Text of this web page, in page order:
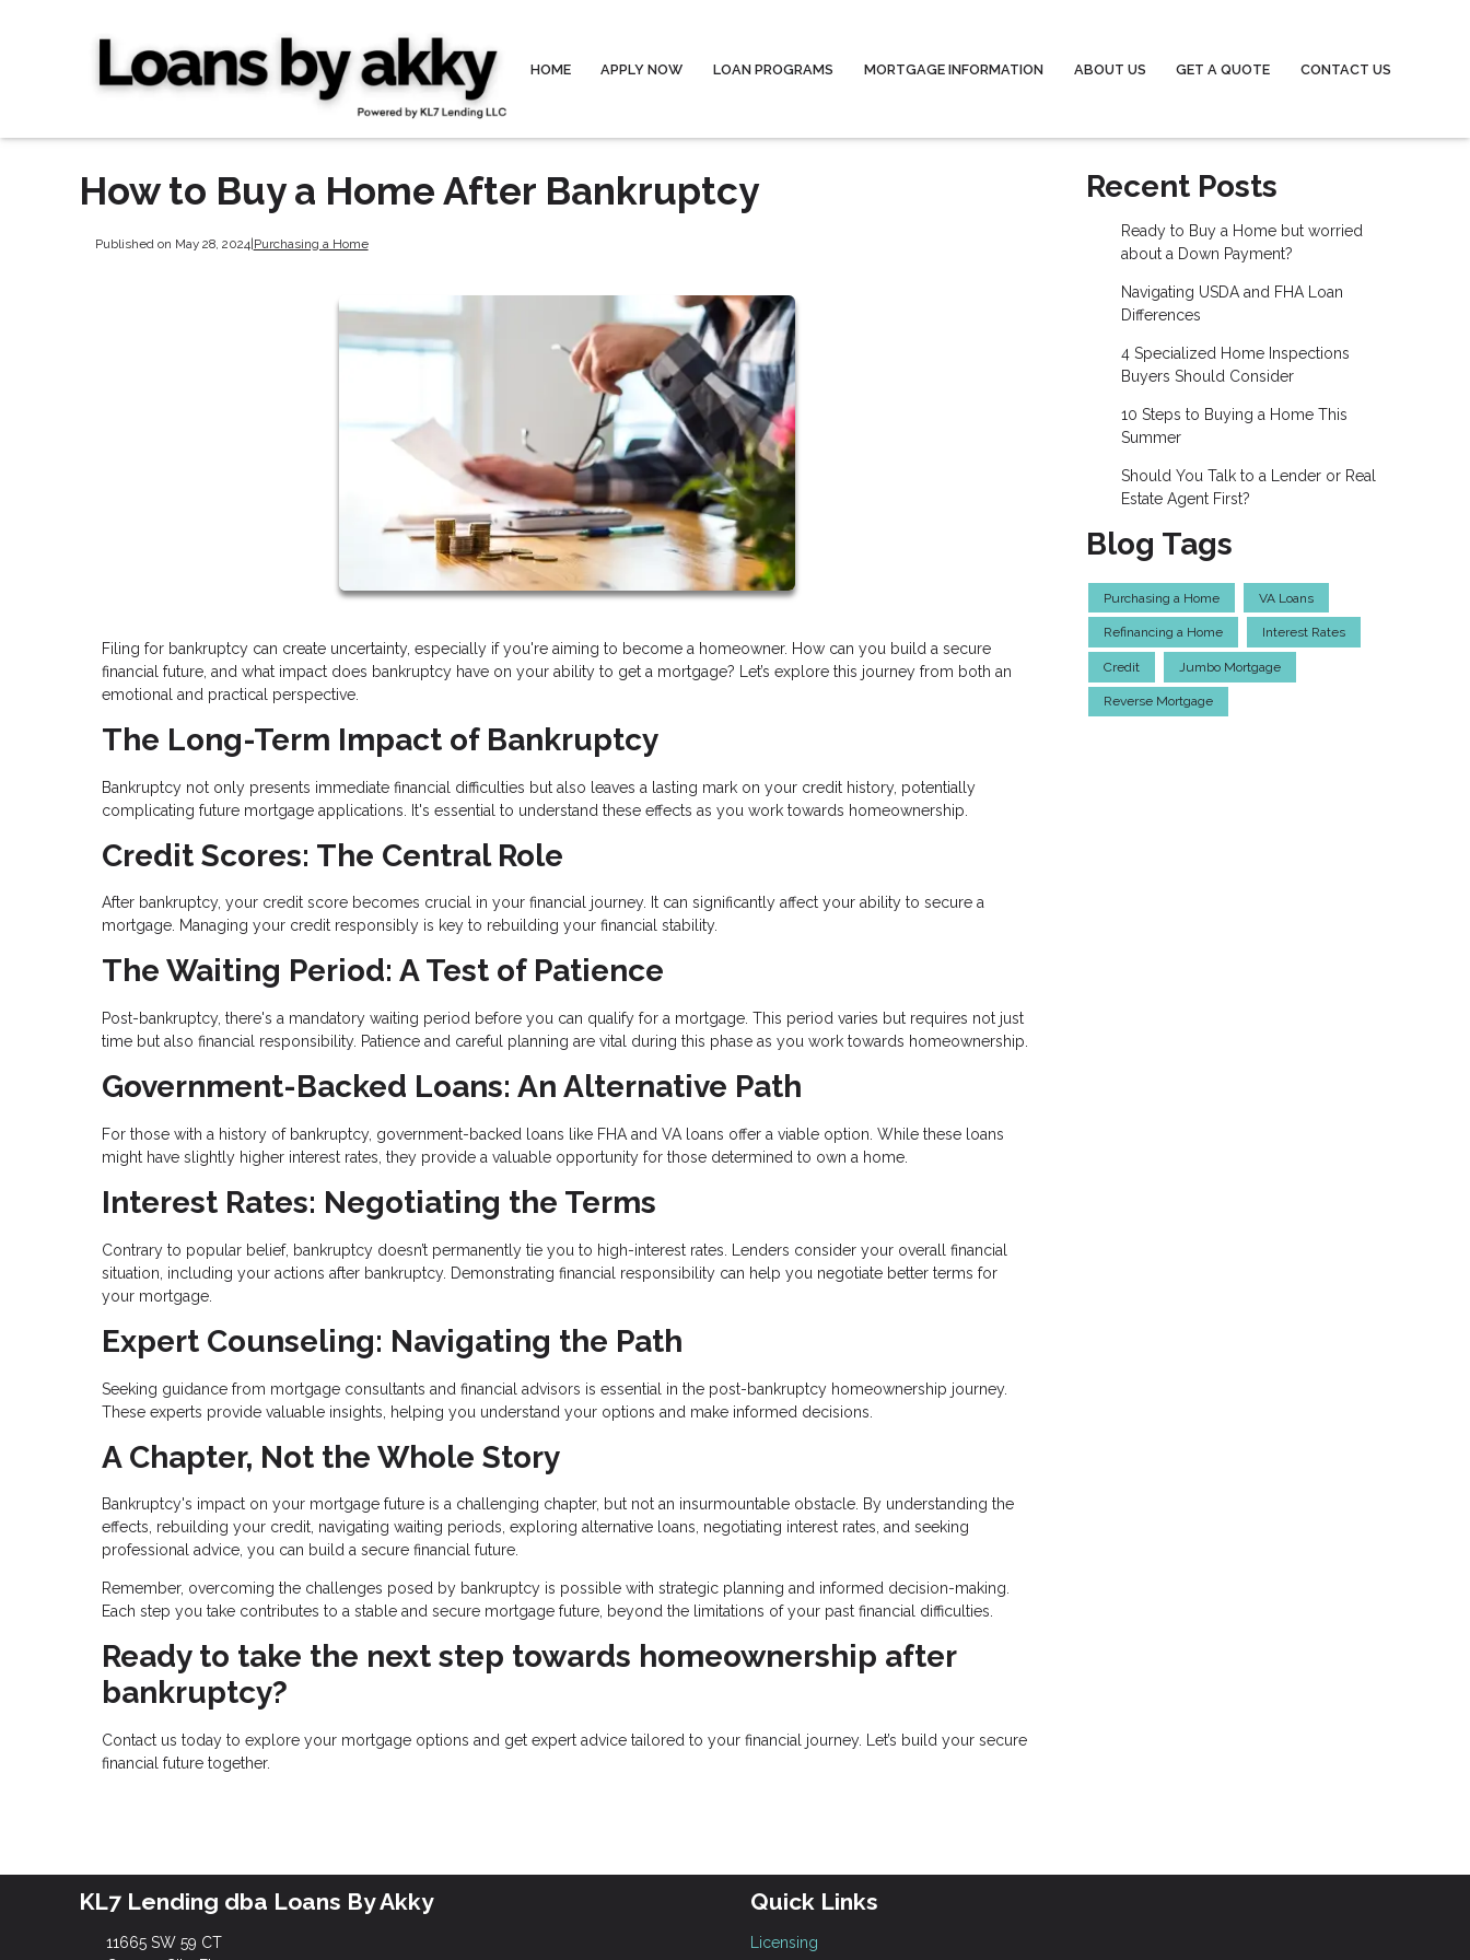
HOME APPLY NOW LOAN PROGRAMS MORTGAGE INFORMATION ABOUT US GET A QUOTE CONTACT US
How to Buy a Home After Bankruptcy
Published on May 28, 2024|Purchasing a Home
Filing for bankruptcy can create uncertainty, especially if you're aiming to become a homeowner. How can you build a secure
financial future, and what impact does bankruptcy have on your ability to get a mortgage? Let’s explore this journey from both an
emotional and practical perspective.
The Long-Term Impact of Bankruptcy
Bankruptcy not only presents immediate financial difficulties but also leaves a lasting mark on your credit history, potentially
complicating future mortgage applications. It's essential to understand these effects as you work towards homeownership.
Credit Scores: The Central Role
After bankruptcy, your credit score becomes crucial in your financial journey. It can significantly affect your ability to secure a
mortgage. Managing your credit responsibly is key to rebuilding your financial stability.
The Waiting Period: A Test of Patience
Post-bankruptcy, there's a mandatory waiting period before you can qualify for a mortgage. This period varies but requires not just
time but also financial responsibility. Patience and careful planning are vital during this phase as you work towards homeownership.
Government-Backed Loans: An Alternative Path
For those with a history of bankruptcy, government-backed loans like FHA and VA loans offer a viable option. While these loans
might have slightly higher interest rates, they provide a valuable opportunity for those determined to own a home.
Interest Rates: Negotiating the Terms
Contrary to popular belief, bankruptcy doesn’t permanently tie you to high-interest rates. Lenders consider your overall financial
situation, including your actions after bankruptcy. Demonstrating financial responsibility can help you negotiate better terms for
your mortgage.
Expert Counseling: Navigating the Path
Seeking guidance from mortgage consultants and financial advisors is essential in the post-bankruptcy homeownership journey.
These experts provide valuable insights, helping you understand your options and make informed decisions.
A Chapter, Not the Whole Story
Bankruptcy's impact on your mortgage future is a challenging chapter, but not an insurmountable obstacle. By understanding the
effects, rebuilding your credit, navigating waiting periods, exploring alternative loans, negotiating interest rates, and seeking
professional advice, you can build a secure financial future.
Remember, overcoming the challenges posed by bankruptcy is possible with strategic planning and informed decision-making.
Each step you take contributes to a stable and secure mortgage future, beyond the limitations of your past financial difficulties.
Ready to take the next step towards homeownership after
bankruptcy?
Contact us today to explore your mortgage options and get expert advice tailored to your financial journey. Let’s build your secure
financial future together.
Recent Posts
Ready to Buy a Home but worried
about a Down Payment?
Navigating USDA and FHA Loan
Differences
4 Specialized Home Inspections
Buyers Should Consider
10 Steps to Buying a Home This
Summer
Should You Talk to a Lender or Real
Estate Agent First?
Blog Tags
Purchasing a Home VA Loans
Refinancing a Home Interest Rates
Credit Jumbo Mortgage
Reverse Mortgage
KL7 Lending dba Loans By Akky
11665 SW 59 CT
Quick Links
Licensing